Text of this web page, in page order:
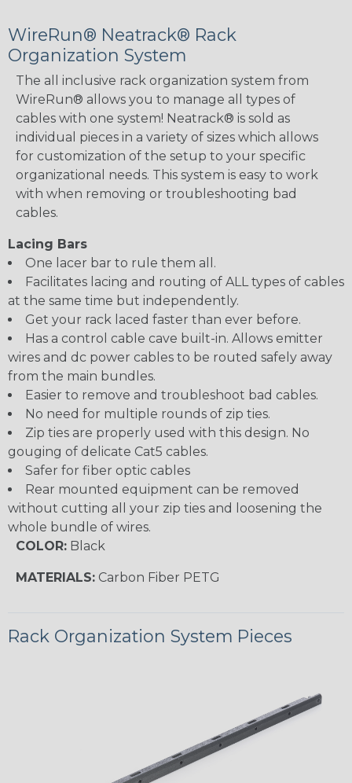
WireRun® Neatrack® Rack
Organization System
The all inclusive rack organization system from
WireRun® allows you to manage all types of
cables with one system! Neatrack® is sold as
individual pieces in a variety of sizes which allows
for customization of the setup to your specific
organizational needs. This system is easy to work
with when removing or troubleshooting bad
cables.
Lacing Bars
One lacer bar to rule them all.
Facilitates lacing and routing of ALL types of cables
at the same time but independently.
Get your rack laced faster than ever before.
Has a control cable cave built-in. Allows emitter
wires and dc power cables to be routed safely away
from the main bundles.
Easier to remove and troubleshoot bad cables.
No need for multiple rounds of zip ties.
Zip ties are properly used with this design. No
gouging of delicate Cat5 cables.
Safer for fiber optic cables
Rear mounted equipment can be removed
without cutting all your zip ties and loosening the
whole bundle of wires.
COLOR: Black
MATERIALS: Carbon Fiber PETG
Rack Organization System Pieces